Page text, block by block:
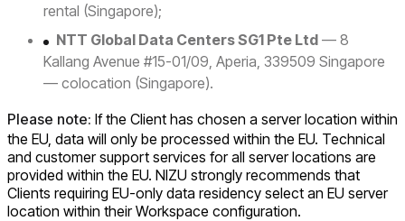
rental (Singapore);
NTT Global Data Centers SG1 Pte Ltd — 8
Kallang Avenue #15-01/09, Aperia, 339509 Singapore
— colocation (Singapore).
Please note: If the Client has chosen a server location within
the EU, data will only be processed within the EU. Technical
and customer support services for all server locations are
provided within the EU. NIZU strongly recommends that
Clients requiring EU-only data residency select an EU server
location within their Workspace configuration.